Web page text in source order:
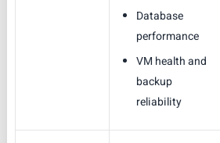
Database
performance
VM health and
backup
reliability